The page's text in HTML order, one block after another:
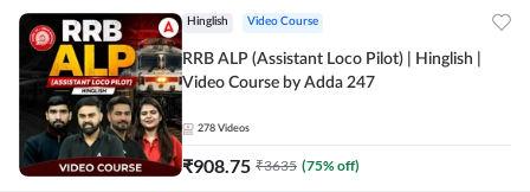
Hinglish Video Course
RRB ALP (Assistant Loco Pilot) | Hinglish |
Video Course by Adda 247
278 Videos
₹908.75 ₹3635 (75% off)